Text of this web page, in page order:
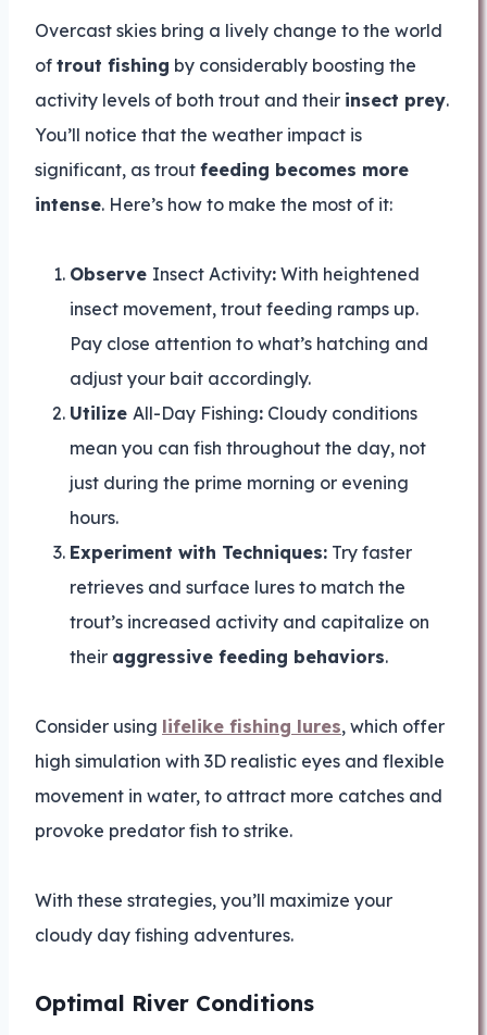
Overcast skies bring a lively change to the world
of trout fishing by considerably boosting the
activity levels of both trout and their insect prey.
You’ll notice that the weather impact is
significant, as trout feeding becomes more
intense. Here’s how to make the most of it:
Observe Insect Activity: With heightened
insect movement, trout feeding ramps up.
Pay close attention to what’s hatching and
adjust your bait accordingly.
Utilize All-Day Fishing: Cloudy conditions
mean you can fish throughout the day, not
just during the prime morning or evening
hours.
Experiment with Techniques: Try faster
retrieves and surface lures to match the
trout’s increased activity and capitalize on
their aggressive feeding behaviors.
Consider using lifelike fishing lures, which offer
high simulation with 3D realistic eyes and flexible
movement in water, to attract more catches and
provoke predator fish to strike.
With these strategies, you’ll maximize your
cloudy day fishing adventures.
Optimal River Conditions